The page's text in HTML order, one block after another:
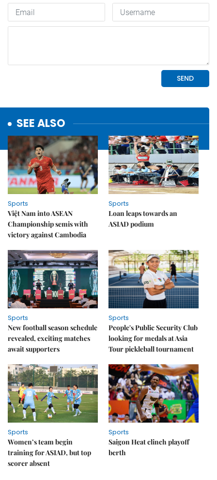
SEE ALSO
Sports
Việt Nam into ASEAN
Championship semis with
victory against Cambodia
Sports
Loan leaps towards an
ASIAD podium
Sports
New football season schedule
revealed, exciting matches
await supporters
Sports
People's Public Security Club
looking for medals at Asia
Tour pickleball tournament
Sports
Women’s team begin
training for ASIAD, but top
scorer absent
Sports
Saigon Heat clinch playoff
berth